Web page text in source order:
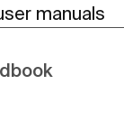
manuals